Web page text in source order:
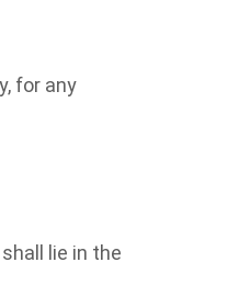
for any
lie in the